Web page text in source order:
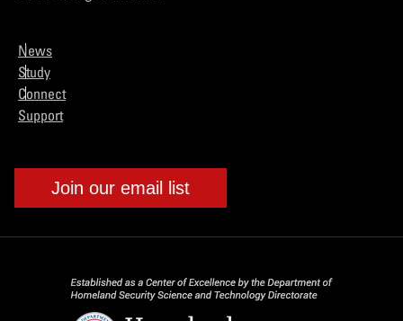
News
Study
Connect
Support
Join our email list